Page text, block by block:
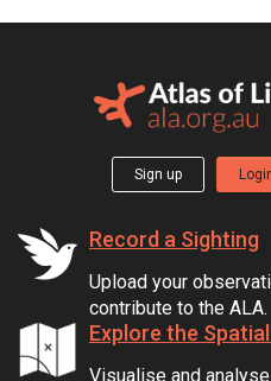
Sign up
Record a Sighting
Upload your
contribute to the ALA.
Explore the
Visualise and